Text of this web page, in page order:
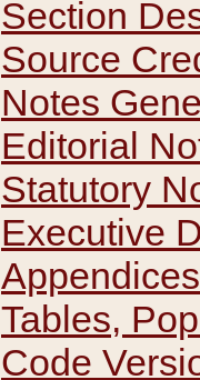
Section
Source
Notes
Editorial
Statutory
Executive
Appendices
Tables,
Code